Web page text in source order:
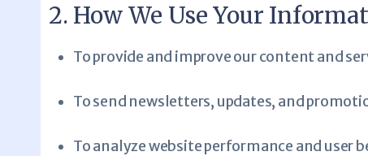
2. How We Use Your
To provide and improve our content and
To send newsletters, updates, and
To analyze website performance and user